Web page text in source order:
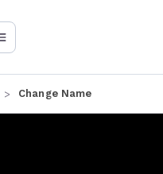
Change Name